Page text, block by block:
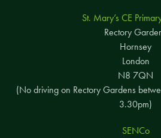
St. Mary’s CE
Rectory
Hornsey
London
N8 7QN
(No driving on Rectory Gardens
3.30pm)
SENCo